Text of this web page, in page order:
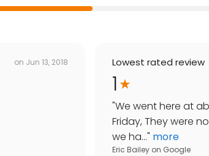
on Jun 13, 2018 Lowest rated review
1
"We went here at
Friday, They were
we ha..." more
Eric Bailey on Google